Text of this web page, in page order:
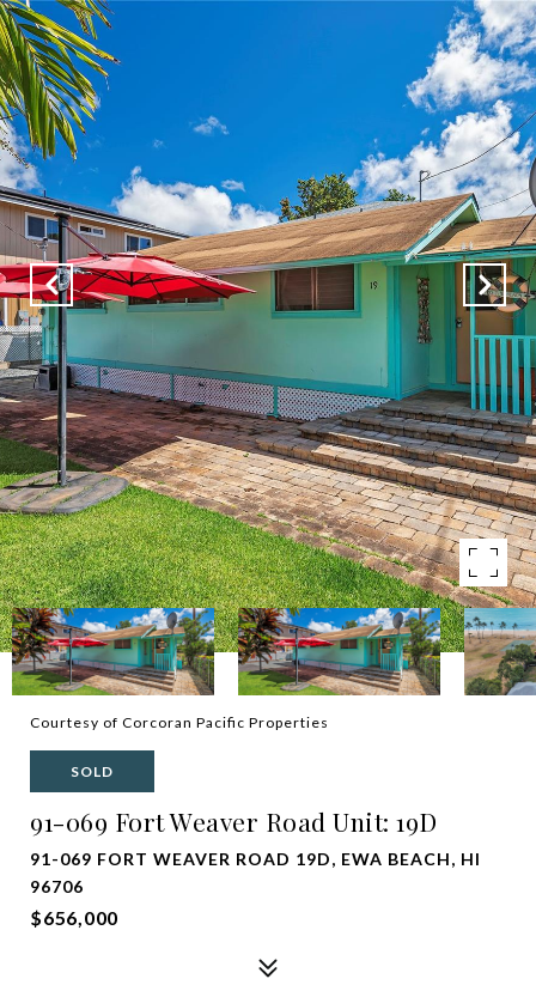
Courtesy of Corcoran Pacific Properties
SOLD
91-069 Fort Weaver Road Unit: 19D
91-069 FORT WEAVER ROAD 19D, EWA BEACH, HI
96706
$656,000